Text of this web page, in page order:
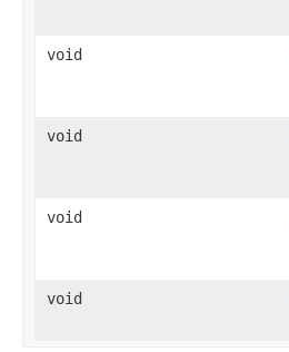
void
void
void
void